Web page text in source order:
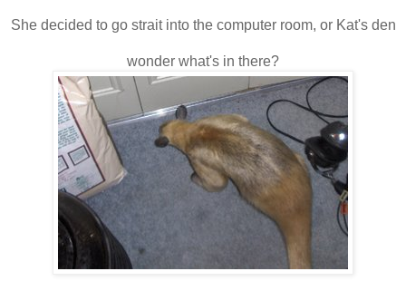
She decided to go strait into the computer room, or Kat's den
wonder what's in there?